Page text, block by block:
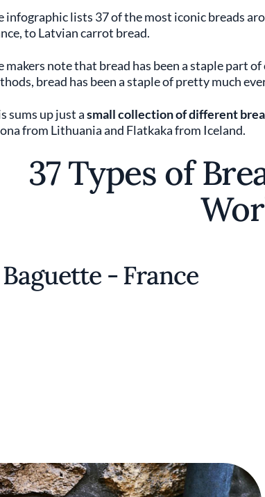
infographic lists 37 of the most iconic breads
to Latvian carrot bread.
makers note that bread has been a staple part
bread has been a staple of pretty much
sums up just asmall collection of different
from Lithuania and Flatkaka from Iceland.
37 Types of
Baguette - France